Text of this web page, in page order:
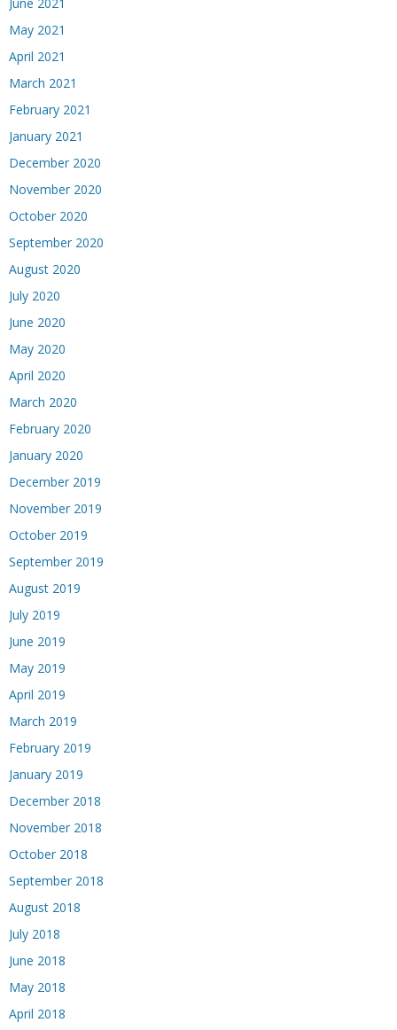
May 2021
April 2021
March 2021
February 2021
January 2021
December 2020
November 2020
October 2020
September 2020
August 2020
July 2020
June 2020
May 2020
April 2020
March 2020
February 2020
January 2020
December 2019
November 2019
October 2019
September 2019
August 2019
July 2019
June 2019
May 2019
April 2019
March 2019
February 2019
January 2019
December 2018
November 2018
October 2018
September 2018
August 2018
July 2018
June 2018
May 2018
April 2018